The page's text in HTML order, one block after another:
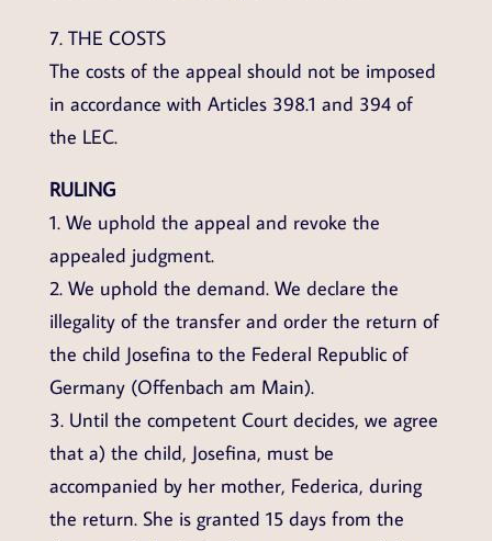
7. THE COSTS
The costs of the appeal should not be imposed
in accordance with Articles 398.1 and 394 of
the LEC.
RULING
1. We uphold the appeal and revoke the
appealed judgment.
2. We uphold the demand. We declare the
illegality of the transfer and order the return of
the child Josefina to the Federal Republic of
Germany (Offenbach am Main).
3. Until the competent Court decides, we agree
that a) the child, Josefina, must be
accompanied by her mother, Federica, during
the return. She is granted 15 days from the